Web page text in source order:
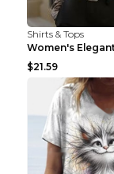
Shirts & Tops
$21.59